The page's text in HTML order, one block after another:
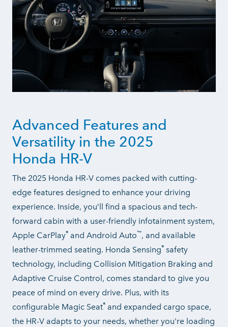
Advanced Features and
Versatility in the 2025
Honda HR-V
The 2025 Honda HR-V comes packed with cutting-
edge features designed to enhance your driving
experience. Inside, you’ll find a spacious and tech-
forward cabin with a user-friendly infotainment system,
Apple CarPlay® and Android Auto™, and available
leather-trimmed seating. Honda Sensing® safety
technology, including Collision Mitigation Braking and
Adaptive Cruise Control, comes standard to give you
peace of mind on every drive. Plus, with its
configurable Magic Seat® and expanded cargo space,
the HR-V adapts to your needs, whether you're loading